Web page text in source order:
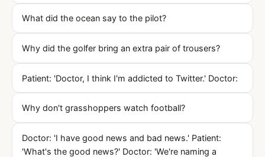
What did the ocean say to the pilot?
Why did the golfer bring an extra pair of trousers?
Patient: 'Doctor, I think I'm addicted to Twitter.' Doctor:
Why don't grasshoppers watch football?
Doctor: 'I have good news and bad news.' Patient:
'What's the good news?' Doctor: 'We're naming a